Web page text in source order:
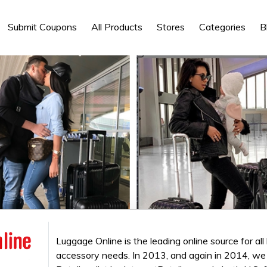
Submit Coupons All Products Stores Categories
Luggage Online is the leading online source for
accessory needs. In 2013, and again in 2014,